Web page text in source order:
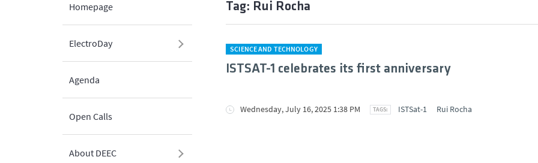
Homepage
ElectroDay
Agenda
Open Calls
About DEEC
Tag: Rui Rocha
SCIENCE AND TECHNOLOGY
ISTSAT-1 celebrates its first anniversary
Wednesday, July 16, 2025 1:38 PM ISTSat-1 Rui Rocha